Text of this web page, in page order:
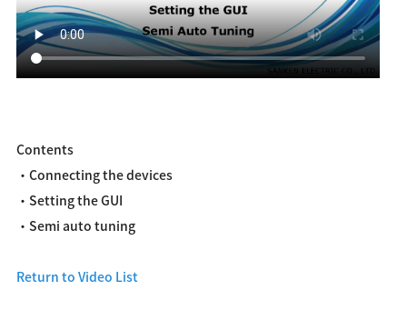
Contents
・Connecting the devices
・Setting the GUI
・Semi auto tuning
Return to Video List